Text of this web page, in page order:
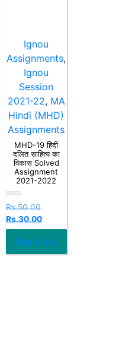
Ignou
Assignments,
Ignou
Session
2021-22, MA
Hindi (MHD)
Assignments
MHD-19 हिंदी
दलित साहित्य का
विकास Solved
Assignment
2021-2022
Rated
0
out
of
Rs.50.00
Rs.30.00
Buy Now